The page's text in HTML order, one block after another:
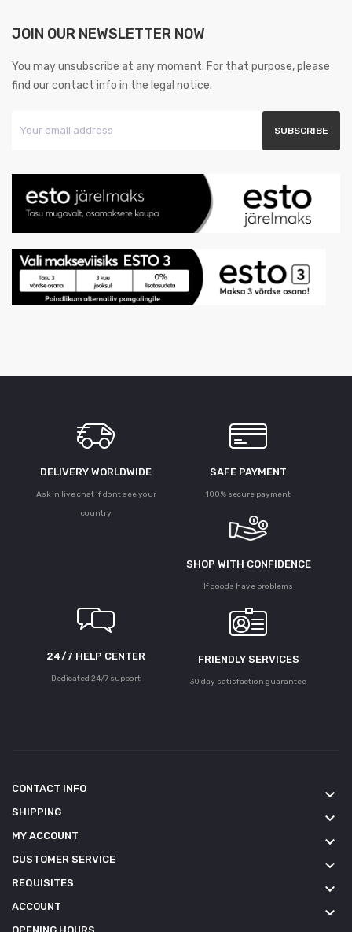
JOIN OUR NEWSLETTER NOW
You may unsubscribe at any moment. For that purpose, please
find our contact info in the legal notice.
DELIVERY WORLDWIDE
Ask in live chat if dont see your
country
SAFE PAYMENT
100% secure payment
SHOP WITH CONFIDENCE
If goods have problems
24/7 HELP CENTER
Dedicated 24/7 support
FRIENDLY SERVICES
30 day satisfaction guarantee
CONTACT INFO keyboard_arrow_down
SHIPPING keyboard_arrow_down
MY ACCOUNT keyboard_arrow_down
CUSTOMER SERVICE keyboard_arrow_down
REQUISITES keyboard_arrow_down
ACCOUNT keyboard_arrow_down